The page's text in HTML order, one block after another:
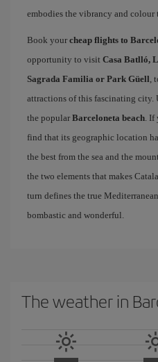
embodies the vibrancy and colour
Book your cheap flights to
opportunity to visit Casa Batlló,
Sagrada Familia or Park Güell,
attractions of this fascinating city.
the popular Barceloneta beach. If
find that its geographic location
the best from the sea and the
the two elements that makes
turn defines the true
bombastic and wonderful.
The weather in